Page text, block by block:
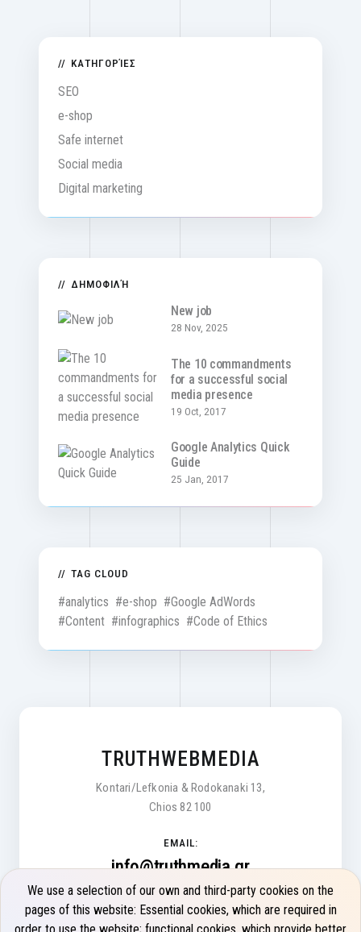
ΚΑΤΗΓΟΡΊΕΣ
SEO
e-shop
Safe internet
Social media
Digital marketing
ΔΗΜΟΦΙΛΉ
New job
28 Nov, 2025
The 10 commandments
for a successful social
media presence
19 Oct, 2017
Google Analytics Quick
Guide
25 Jan, 2017
TAG CLOUD
#analytics #e-shop #Google AdWords
#Content #infographics #Code of Ethics
We use a selection of our own and third-party cookies on the
pages of this website: Essential cookies, which are required in
TRUTHWEBMEDIA
Kontari/Lefkonia & Rodokanaki 13,
Chios 82 100
EMAIL:
info@truthmedia.gr
Monday - Friday 9:00 - 17:00